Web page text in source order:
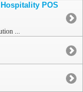
POS
...